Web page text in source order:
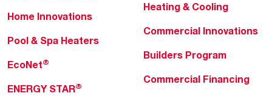
Home Innovations
Pool & Spa Heaters
EcoNet®
ENERGY STAR®
Heating & Cooling
Commercial Innovations
Builders Program
Commercial Financing